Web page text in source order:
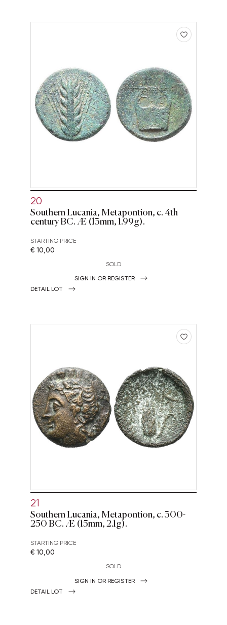
20
Southern Lucania, Metapontion, c. 4th
century BC. Æ (13mm, 1.99g).
STARTING PRICE
€ 10,00
SOLD
SIGN IN OR REGISTER
DETAIL LOT
21
Southern Lucania, Metapontion, c. 300-
250 BC. Æ (15mm, 2.1g).
STARTING PRICE
€ 10,00
SOLD
SIGN IN OR REGISTER
DETAIL LOT